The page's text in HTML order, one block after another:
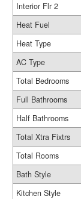
Interior Flr 2
Heat Fuel
Heat Type
AC Type
Total Bedrooms
Full Bathrooms
Half Bathrooms
Total Xtra Fixtrs
Total Rooms
Bath Style
Kitchen Style